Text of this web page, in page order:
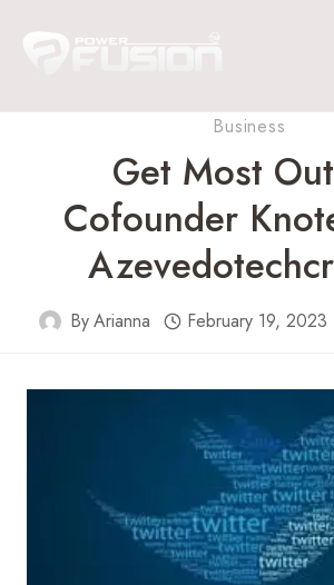
Business
Get Most
Cofounder
ByArianna February 19, 2023